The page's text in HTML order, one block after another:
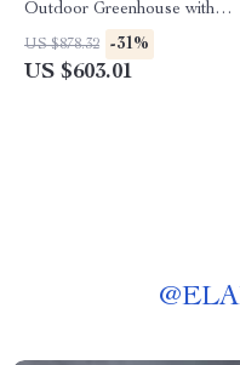
Outdoor Greenhouse with
Adjustable Roof and
Door
US $878.32 -31%
US $603.01
@